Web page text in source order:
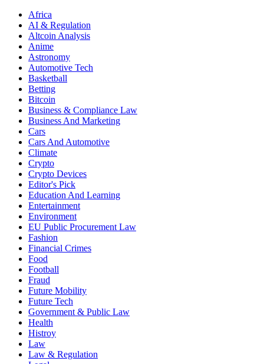
Africa
AI & Regulation
Altcoin Analysis
Anime
Astronomy
Automotive Tech
Basketball
Betting
Bitcoin
Business & Compliance Law
Business And Marketing
Cars
Cars And Automotive
Climate
Crypto
Crypto Devices
Editor's Pick
Education And Learning
Entertainment
Environment
EU Public Procurement Law
Fashion
Financial Crimes
Food
Football
Fraud
Future Mobility
Future Tech
Government & Public Law
Health
Histroy
Law
Law & Regulation